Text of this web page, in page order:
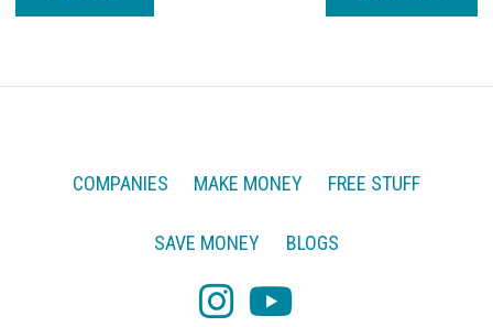
COMPANIES MAKE MONEY FREE STUFF
SAVE MONEY BLOGS